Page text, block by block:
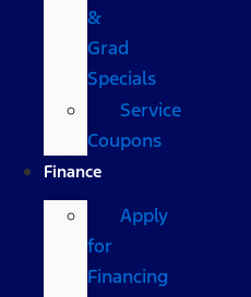
&
Grad
Specials
Service
Coupons
Finance
Apply
for
Financing